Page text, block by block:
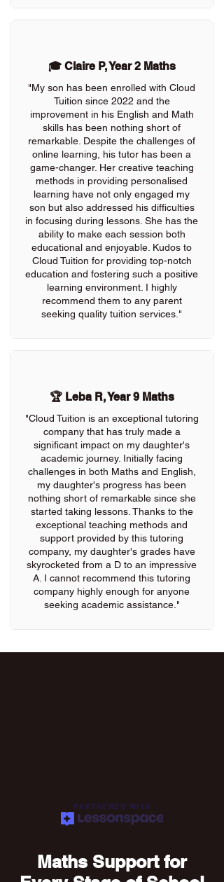
🎓 Claire P, Year 2 Maths
"My son has been enrolled with Cloud
Tuition since 2022 and the
improvement in his English and Math
skills has been nothing short of
remarkable. Despite the challenges of
online learning, his tutor has been a
game-changer. Her creative teaching
methods in providing personalised
learning have not only engaged my
son but also addressed his difficulties
in focusing during lessons. She has the
ability to make each session both
educational and enjoyable. Kudos to
Cloud Tuition for providing top-notch
education and fostering such a positive
learning environment. I highly
recommend them to any parent
seeking quality tuition services."
🏆 Leba R, Year 9 Maths
"Cloud Tuition is an exceptional tutoring
company that has truly made a
significant impact on my daughter's
academic journey. Initially facing
challenges in both Maths and English,
my daughter's progress has been
nothing short of remarkable since she
started taking lessons. Thanks to the
exceptional teaching methods and
support provided by this tutoring
company, my daughter's grades have
skyrocketed from a D to an impressive
A. I cannot recommend this tutoring
company highly enough for anyone
seeking academic assistance."
PARTNERED WITH
Maths Support for